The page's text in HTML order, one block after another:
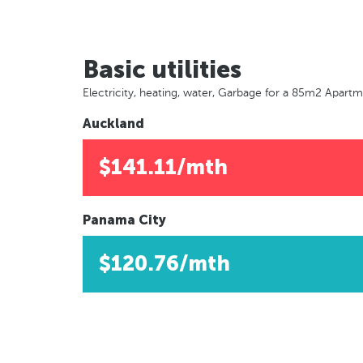
Basic utilities
Electricity, heating, water, Garbage for a 85m2
Auckland
$141.11/mth
Panama City
$120.76/mth